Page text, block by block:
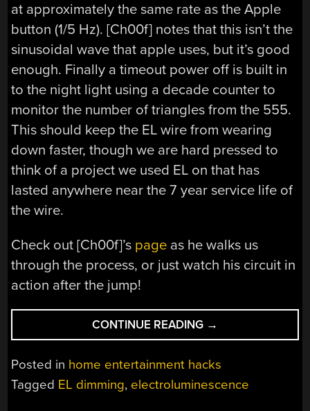
at approximately the same rate as the Apple
button (1/5 Hz). [Ch00f] notes that this isn’t the
sinusoidal wave that apple uses, but it’s good
enough. Finally a timeout power off is built in
to the night light using a decade counter to
monitor the number of triangles from the 555.
This should keep the EL wire from wearing
down faster, though we are hard pressed to
think of a project we used EL on that has
lasted anywhere near the 7 year service life of
the wire.
Check out [Ch00f]’s page as he walks us
through the process, or just watch his circuit in
action after the jump!
CONTINUE READING “HOW
TO
DIM
EL
WIRE:
→
Posted in home entertainment hacks
Tagged EL dimming, electroluminescence